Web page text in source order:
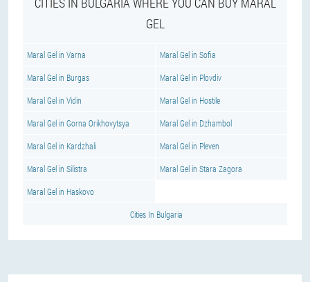
GEL
Maral Gel in Varna Maral Gel in Sofia
Maral Gel in Burgas Maral Gel in Plovdiv
Maral Gel in Vidin Maral Gel in Hostile
Maral Gel in Gorna Orikhovytsya Maral Gel in Dzhambol
Maral Gel in Kardzhali Maral Gel in Pleven
Maral Gel in Silistra Maral Gel in Stara Zagora
Maral Gel in Haskovo
Cities In Bulgaria